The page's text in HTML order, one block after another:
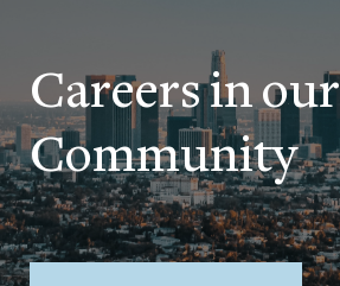
Careers in our
Community